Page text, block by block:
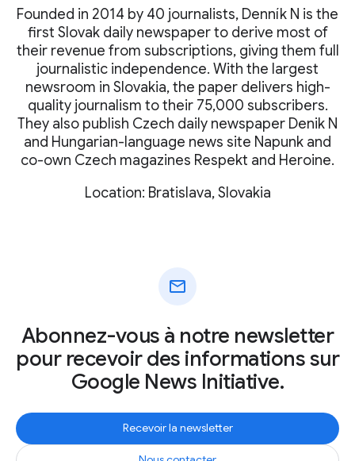
Founded in 2014 by 40 journalists, Denník N is the
first Slovak daily newspaper to derive most of
their revenue from subscriptions, giving them full
journalistic independence. With the largest
newsroom in Slovakia, the paper delivers high-
quality journalism to their 75,000 subscribers.
They also publish Czech daily newspaper Denik N
and Hungarian-language news site Napunk and
co-own Czech magazines Respekt and Heroine.
Location: Bratislava, Slovakia
mail
Abonnez-vous à notre newsletter
pour recevoir des informations sur
Google News Initiative.
Recevoir la newsletter